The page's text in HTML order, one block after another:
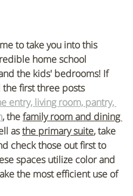
to take you into this
home school
the kids' bedrooms! If
the first three posts
entry, living room, pantry,
, the family room and dining
as the primary suite, take
check those out first to
spaces utilize color and
the most efficient use of